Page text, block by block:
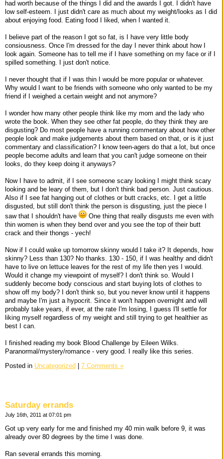
had worth because of the things I did and the awards I got. I didn't have
low self-esteem. I just didn't care as much about my weight/looks as I did
about enjoying food. Eating food I liked, when I wanted it.
I believe part of the reason I got so fat, is I have very little body
consiousness. Once I'm dressed for the day I never think about how I
look again. Someone has to tell me if I have something on my face or if I
spilled something. I just don't notice.
I never thought that if I was thin I would be more popular or whatever.
Why would I want to be friends with someone who only wanted to be my
friend if I weighed a certain weight and not anymore?
I wonder how many other people think like my mom and the lady who
wrote the book. When they see other fat people, do they think they are
disgusting? Do most people have a running commentary about how other
people look and make judgements about them based on that, or is it just
commentary and classification? I know teen-agers do that a lot, but once
people become adults and learn that you can't judge someone on their
looks, do they keep doing it anyways?
Now I have to admit, if I see someone scary looking I might think scary
looking and be leary of them, but I don't think bad person. Just cautious.
Also if I see fat hanging out of clothes or butt cracks, etc. I get a little
disgusted, but still don't think the person is disgusting, just the piece I
saw that I shouldn't have
One thing that really disgusts me even with
thin women is when they bend over and you see the top of their butt
crack and their thongs - yech!
Now if I could wake up tomorrow skinny would I take it? It depends, how
skinny? Less than 130? No thanks. 130 - 150, if I was healthy and didn't
have to live on lettuce leaves for the rest of my life then yes I would.
Would it change my viewpoint of myself? I don't think so. Would I
suddenly become body conscious and start buying lots of clothes to
show off my body? I don't think so, but you never know until it happens
and maybe I'm just a hypocrit. Since it won't happen overnight and will
probably take years, if ever, at the rate I'm losing, I guess I'll settle for
liking myself regardless of my weight and still trying to get healthier as
best I can.
I finished reading my book Blood Challenge by Eileen Wilks.
Paranormal/mystery/romance - very good. I really like this series.
Posted in Uncategorized 7 Comments »
Saturday errands
July 16th, 2011 at 07:01 pm
Got up very early for me and finished my 40 min walk before 9, it was
already over 80 degrees by the time I was done.
Ran several errands this morning.